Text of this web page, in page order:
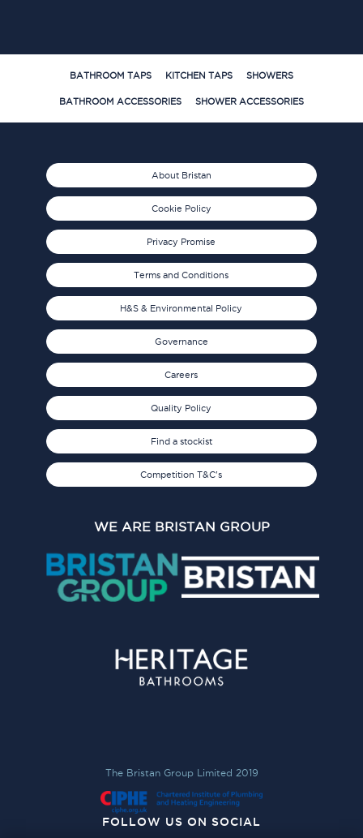
BATHROOM TAPS KITCHEN TAPS SHOWERS
BATHROOM ACCESSORIES SHOWER ACCESSORIES
About Bristan
Cookie Policy
Privacy Promise
Terms and Conditions
H&S & Environmental Policy
Governance
Careers
Quality Policy
Find a stockist
Competition T&C's
WE ARE BRISTAN GROUP
The Bristan Group Limited 2019
FOLLOW US ON SOCIAL